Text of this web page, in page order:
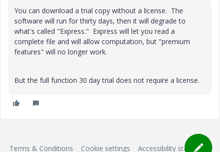
You can download a trial copy without a license. The
software will run for thirty days, then it will degrade to
what's called "Express." Express will let you read a
complete file and will allow computation, but "premium
features" will no longer work.
But the full function 30 day trial does not require a license.
Terms & Conditions Cookie settings Accessibility statement